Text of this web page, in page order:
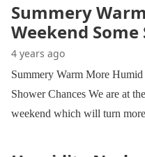
Summery
Weekend
4 years ago
Summery Warm More Humid
Shower Chances We are at
weekend which will turn